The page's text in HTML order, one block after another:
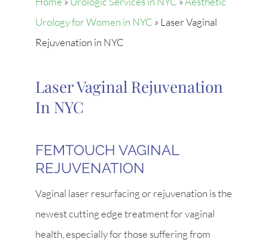
Urology for Women in NYC » Laser Vaginal
Rejuvenation in NYC
Laser Vaginal Rejuvenation
In NYC
FEMTOUCH VAGINAL
REJUVENATION
Vaginal laser resurfacing or rejuvenation is the
newest cutting edge treatment for vaginal
health, especially for those suffering from